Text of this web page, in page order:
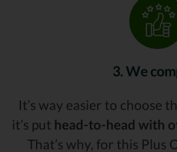
3. We
It’s way easier to choose
it’s put head-to-head with
That’s why, for this Plus